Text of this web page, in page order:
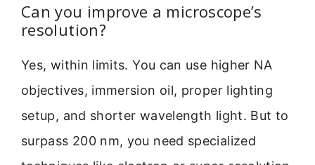
Can you improve a microscope’s
resolution?
Yes, within limits. You can use higher NA
objectives, immersion oil, proper lighting
setup, and shorter wavelength light. But to
surpass 200 nm, you need specialized